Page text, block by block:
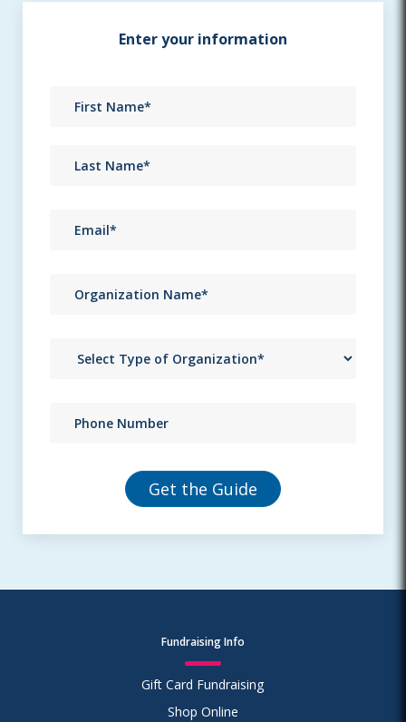
Enter your information
Fundraising Info
Gift Card Fundraising
Shop Online